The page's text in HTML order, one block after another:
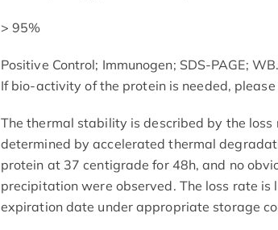
> 95%
Positive Control; Immunogen; SDS-PAGE; WB.
If bio-activity of the protein is needed,
The thermal stability is described by the loss
determined by accelerated thermal
protein at 37 centigrade for 48h, and no
precipitation were observed. The loss rate is
expiration date under appropriate storage